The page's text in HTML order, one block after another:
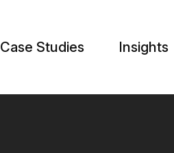
Case Studies Insights